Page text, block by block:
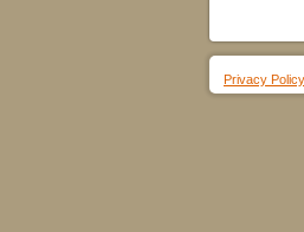
Privacy Policy